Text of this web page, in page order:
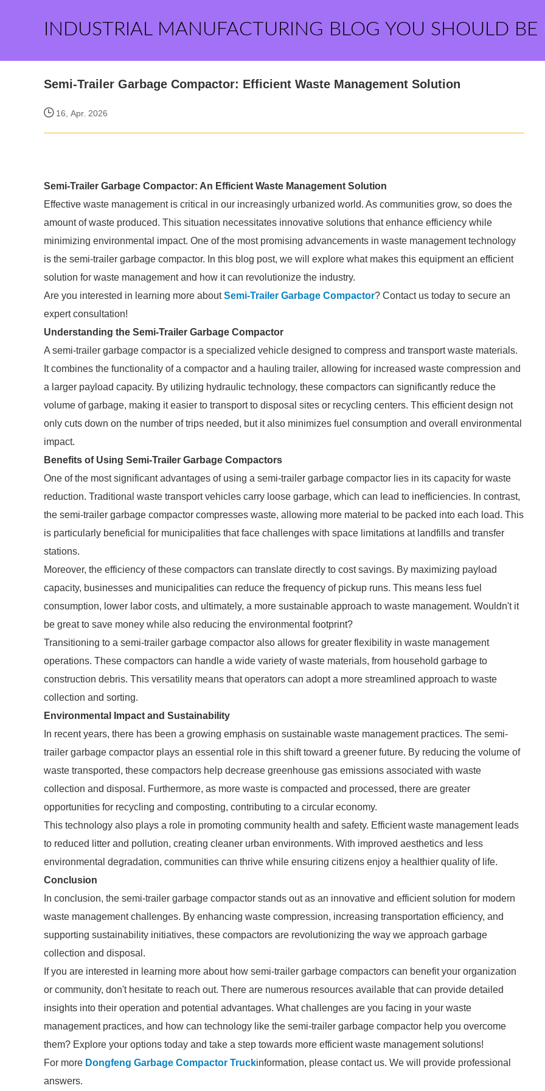
INDUSTRIAL MANUFACTURING BLOG YOU SHOULD BE
Semi-Trailer Garbage Compactor: Efficient Waste Management Solution
16, Apr. 2026
Semi-Trailer Garbage Compactor: An Efficient Waste Management Solution
Effective waste management is critical in our increasingly urbanized world. As communities grow, so does the
amount of waste produced. This situation necessitates innovative solutions that enhance efficiency while
minimizing environmental impact. One of the most promising advancements in waste management technology
is the semi-trailer garbage compactor. In this blog post, we will explore what makes this equipment an efficient
solution for waste management and how it can revolutionize the industry.
Are you interested in learning more aboutSemi-Trailer Garbage Compactor? Contact us today to secure an
expert consultation!
Understanding the Semi-Trailer Garbage Compactor
A semi-trailer garbage compactor is a specialized vehicle designed to compress and transport waste materials.
It combines the functionality of a compactor and a hauling trailer, allowing for increased waste compression and
a larger payload capacity. By utilizing hydraulic technology, these compactors can significantly reduce the
volume of garbage, making it easier to transport to disposal sites or recycling centers. This efficient design not
only cuts down on the number of trips needed, but it also minimizes fuel consumption and overall environmental
impact.
Benefits of Using Semi-Trailer Garbage Compactors
One of the most significant advantages of using a semi-trailer garbage compactor lies in its capacity for waste
reduction. Traditional waste transport vehicles carry loose garbage, which can lead to inefficiencies. In contrast,
the semi-trailer garbage compactor compresses waste, allowing more material to be packed into each load. This
is particularly beneficial for municipalities that face challenges with space limitations at landfills and transfer
stations.
Moreover, the efficiency of these compactors can translate directly to cost savings. By maximizing payload
capacity, businesses and municipalities can reduce the frequency of pickup runs. This means less fuel
consumption, lower labor costs, and ultimately, a more sustainable approach to waste management. Wouldn't it
be great to save money while also reducing the environmental footprint?
Transitioning to a semi-trailer garbage compactor also allows for greater flexibility in waste management
operations. These compactors can handle a wide variety of waste materials, from household garbage to
construction debris. This versatility means that operators can adopt a more streamlined approach to waste
collection and sorting.
Environmental Impact and Sustainability
In recent years, there has been a growing emphasis on sustainable waste management practices. The semi-
trailer garbage compactor plays an essential role in this shift toward a greener future. By reducing the volume of
waste transported, these compactors help decrease greenhouse gas emissions associated with waste
collection and disposal. Furthermore, as more waste is compacted and processed, there are greater
opportunities for recycling and composting, contributing to a circular economy.
This technology also plays a role in promoting community health and safety. Efficient waste management leads
to reduced litter and pollution, creating cleaner urban environments. With improved aesthetics and less
environmental degradation, communities can thrive while ensuring citizens enjoy a healthier quality of life.
Conclusion
In conclusion, the semi-trailer garbage compactor stands out as an innovative and efficient solution for modern
waste management challenges. By enhancing waste compression, increasing transportation efficiency, and
supporting sustainability initiatives, these compactors are revolutionizing the way we approach garbage
collection and disposal.
If you are interested in learning more about how semi-trailer garbage compactors can benefit your organization
or community, don't hesitate to reach out. There are numerous resources available that can provide detailed
insights into their operation and potential advantages. What challenges are you facing in your waste
management practices, and how can technology like the semi-trailer garbage compactor help you overcome
them? Explore your options today and take a step towards more efficient waste management solutions!
For more Dongfeng Garbage Compactor Truckinformation, please contact us. We will provide professional
answers.